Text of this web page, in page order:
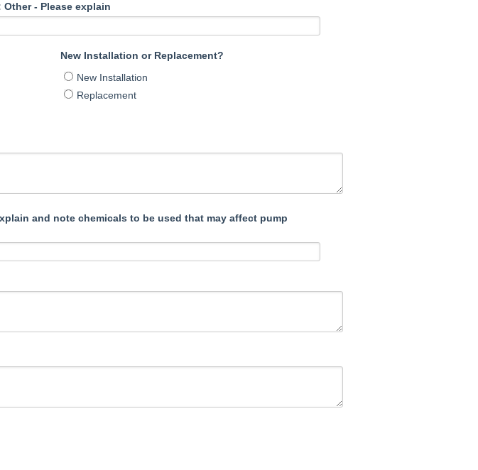
- Please explain
New Installation or Replacement?
New Installation
Replacement